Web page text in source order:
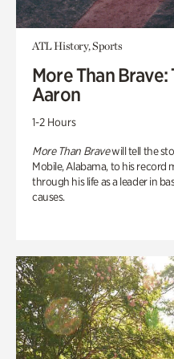
ATL History, Sports
More Than
Aaron
1-2 Hours
More Than Bravewill tell the
Mobile, Alabama, to his record
through his life as a leader in
causes.